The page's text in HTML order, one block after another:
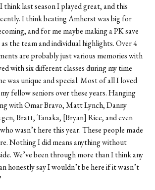
last season I played great, and this
I think beating Amherst was big for
and for me maybe making a PK save
the team and individual highlights. Over 4
are probably just various memories with
with six different classes during my time
was unique and special. Most of all I loved
fellow seniors over these years. Hanging
with Omar Bravo, Matt Lynch, Danny
Bratt, Tanaka, [Bryan] Rice, and even
wasn’t here this year. These people made
Nothing I did means anything without
We’ve been through more than I think any
honestly say I wouldn’t be here if it wasn’t